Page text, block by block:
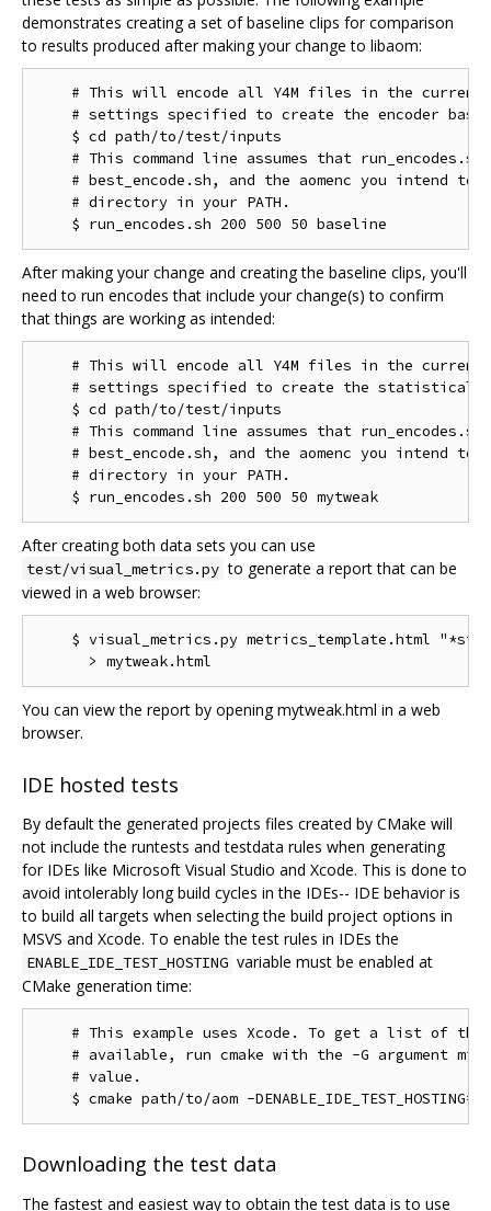
demonstrates creating a set of baseline clips for comparison
to results produced after making your change to libaom:
# This will encode all Y4M files in the current
# settings specified to create the encoder
    $ cd path/to/test/inputs
# This command line assumes that
# best_encode.sh, and the aomenc you intend to
    # directory in your PATH.
After making your change and creating the baseline clips, you'll
need to run encodes that include your change(s) to confirm
that things are working as intended:
# This will encode all Y4M files in the current
# settings specified to create the statistical
    $ cd path/to/test/inputs
# This command line assumes that
# best_encode.sh, and the aomenc you intend to
    # directory in your PATH.
After creating both data sets you can use
test/visual_metrics.py to generate a report that can be
viewed in a web browser:
$ visual_metrics.py metrics_template.html
You can view the report by opening mytweak.html in a web
browser.
IDE hosted tests
By default the generated projects files created by CMake will
not include the runtests and testdata rules when generating
for IDEs like Microsoft Visual Studio and Xcode. This is done to
avoid intolerably long build cycles in the IDEs-- IDE behavior is
to build all targets when selecting the build project options in
MSVS and Xcode. To enable the test rules in IDEs the
ENABLE_IDE_TEST_HOSTING variable must be enabled at
CMake generation time:
# This example uses Xcode. To get a list of the
# available, run cmake with the -G argument
    # value.
Downloading the test data
The fastest and easiest way to obtain the test data is to use